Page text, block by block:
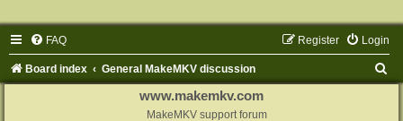
FAQ Login
Register
Board index General MakeMKV discussion
www.makemkv.com
MakeMKV support forum